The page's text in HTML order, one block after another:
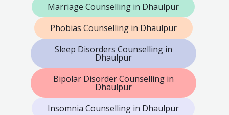
Marriage Counselling in Dhaulpur
Phobias Counselling in Dhaulpur
Sleep Disorders Counselling in
Dhaulpur
Bipolar Disorder Counselling in
Dhaulpur
Insomnia Counselling in Dhaulpur